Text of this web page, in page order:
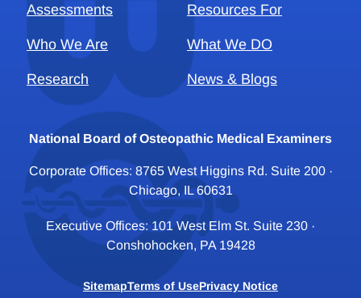
Assessments Resources For
Who We Are What We DO
Research News & Blogs
National Board of Osteopathic Medical Examiners
Corporate Offices: 8765 West Higgins Rd. Suite 200 ·
Chicago, IL 60631
Executive Offices: 101 West Elm St. Suite 230 ·
Conshohocken, PA 19428
SitemapTerms of UsePrivacy Notice